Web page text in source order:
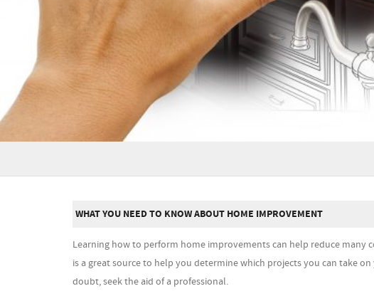
WHAT YOU NEED TO KNOW ABOUT HOME IMPROVEMENT
Learning how to perform home improvements can help reduce
is a great source to help you determine which projects you can take
doubt, seek the aid of a professional.